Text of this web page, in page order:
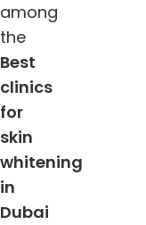
among
the
Best
clinics
for
skin
whitening
in
Dubai